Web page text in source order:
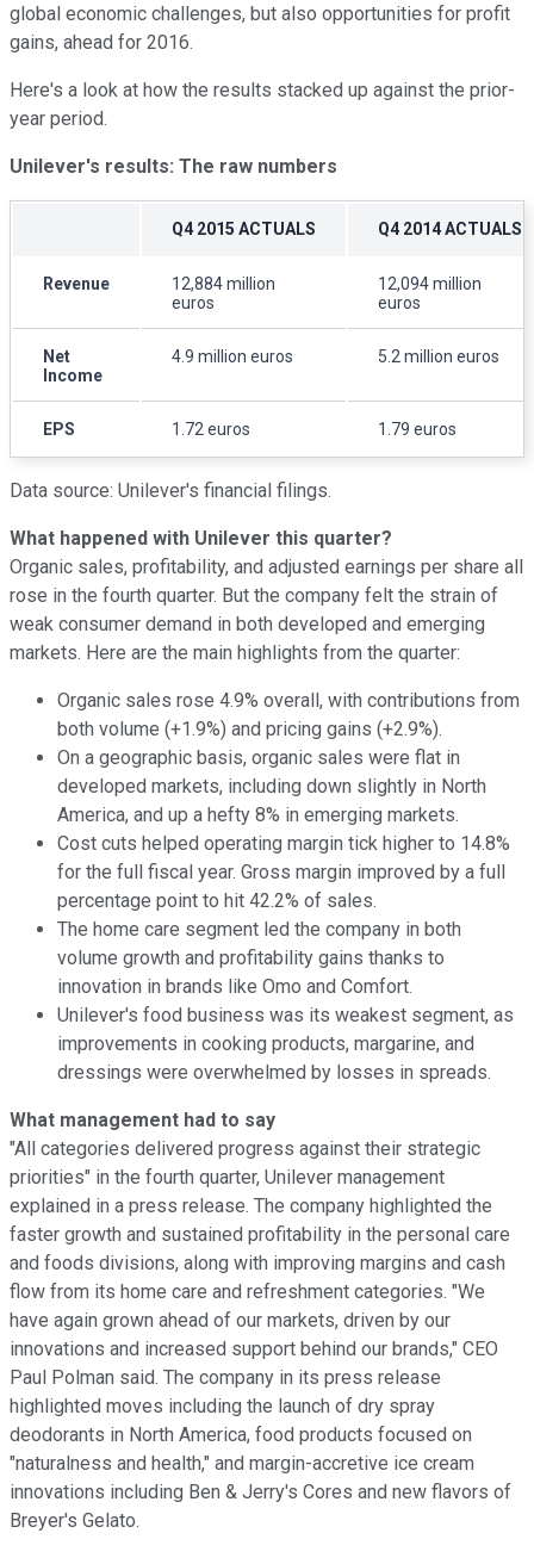
global economic challenges, but also opportunities for profit
gains, ahead for 2016.
Here's a look at how the results stacked up against the prior-
year period.
Unilever's results: The raw numbers
Q4 2015 ACTUALS Q4 2014 ACTUALS
Revenue
12,884 million
euros
12,094 million
euros
Net
Income
4.9 million euros 5.2 million euros
EPS 1.72 euros 1.79 euros
Data source: Unilever's financial filings.
What happened with Unilever this quarter?
Organic sales, profitability, and adjusted earnings per share all
rose in the fourth quarter. But the company felt the strain of
weak consumer demand in both developed and emerging
markets. Here are the main highlights from the quarter:
Organic sales rose 4.9% overall, with contributions from
both volume (+1.9%) and pricing gains (+2.9%).
On a geographic basis, organic sales were flat in
developed markets, including down slightly in North
America, and up a hefty 8% in emerging markets.
Cost cuts helped operating margin tick higher to 14.8%
for the full fiscal year. Gross margin improved by a full
percentage point to hit 42.2% of sales.
The home care segment led the company in both
volume growth and profitability gains thanks to
innovation in brands like Omo and Comfort.
Unilever's food business was its weakest segment, as
improvements in cooking products, margarine, and
dressings were overwhelmed by losses in spreads.
What management had to say
"All categories delivered progress against their strategic
priorities" in the fourth quarter, Unilever management
explained in a press release. The company highlighted the
faster growth and sustained profitability in the personal care
and foods divisions, along with improving margins and cash
flow from its home care and refreshment categories. "We
have again grown ahead of our markets, driven by our
innovations and increased support behind our brands," CEO
Paul Polman said. The company in its press release
highlighted moves including the launch of dry spray
deodorants in North America, food products focused on
"naturalness and health," and margin-accretive ice cream
innovations including Ben & Jerry's Cores and new flavors of
Breyer's Gelato.